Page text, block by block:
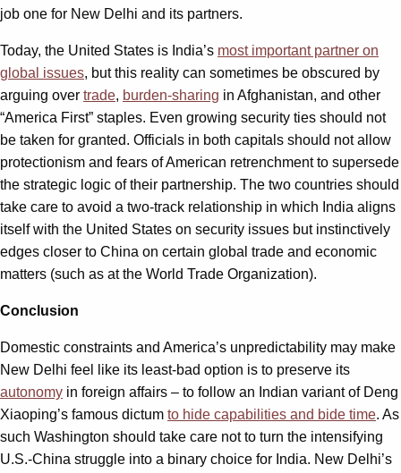
job one for New Delhi and its partners.
Today, the United States is India’s most important partner on
global issues, but this reality can sometimes be obscured by
arguing over trade, burden-sharing in Afghanistan, and other
“America First” staples. Even growing security ties should not
be taken for granted. Officials in both capitals should not allow
protectionism and fears of American retrenchment to supersede
the strategic logic of their partnership. The two countries should
take care to avoid a two-track relationship in which India aligns
itself with the United States on security issues but instinctively
edges closer to China on certain global trade and economic
matters (such as at the World Trade Organization).
Conclusion
Domestic constraints and America’s unpredictability may make
New Delhi feel like its least-bad option is to preserve its
autonomy in foreign affairs – to follow an Indian variant of Deng
Xiaoping’s famous dictum to hide capabilities and bide time. As
such Washington should take care not to turn the intensifying
U.S.-China struggle into a binary choice for India. New Delhi’s